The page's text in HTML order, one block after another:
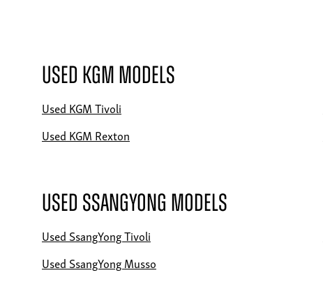
Used KGM Models
Used KGM Tivoli
Used KGM Rexton
Used SsangYong Models
Used SsangYong Tivoli
Used SsangYong Musso